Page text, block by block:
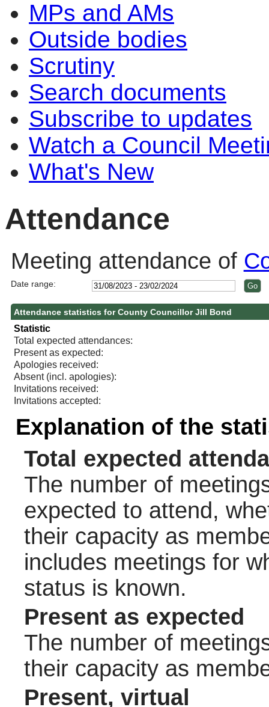
MPs and AMs
Outside bodies
Scrutiny
Search documents
Subscribe to updates
Watch a Council
What's New
Attendance
Meeting attendance of
Date range:
Attendance statistics for County Councillor Jill Bond
Statistic
Total expected attendances:
Present as expected:
Apologies received:
Absent (incl. apologies):
Invitations received:
Invitations accepted:
Explanation of the
Total expected
The number of
expected to attend,
their capacity as
includes meetings for
status is known.
Present as expected
The number of
their capacity as
Present, virtual